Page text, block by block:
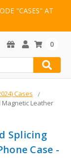
"CASES" AT
0
Cases
Magnetic Leather
Splicing
Case -